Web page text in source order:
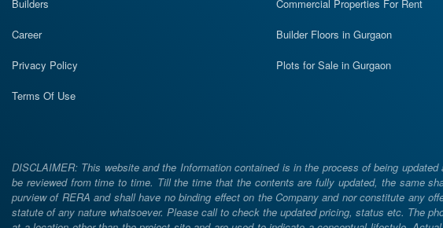
Builders
Career
Privacy Policy
Terms Of Use
Commercial Properties For Rent
Builder Floors in Gurgaon
Plots for Sale in Gurgaon
DISCLAIMER: This website and the Information contained is in the process of being
be reviewed from time to time. Till the time that the contents are fully updated, the same
purview of RERA and shall have no binding effect on the Company and nor constitute any
statute of any nature whatsoever. Please call to check the updated pricing, status etc. The